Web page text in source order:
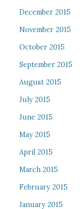
December 2015
November 2015
October 2015
September 2015
August 2015
July 2015
June 2015
May 2015
April 2015
March 2015
February 2015
January 2015